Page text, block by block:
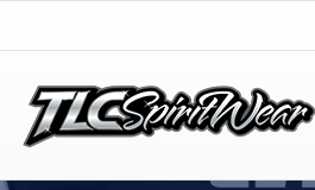
TLC Spirit Wear